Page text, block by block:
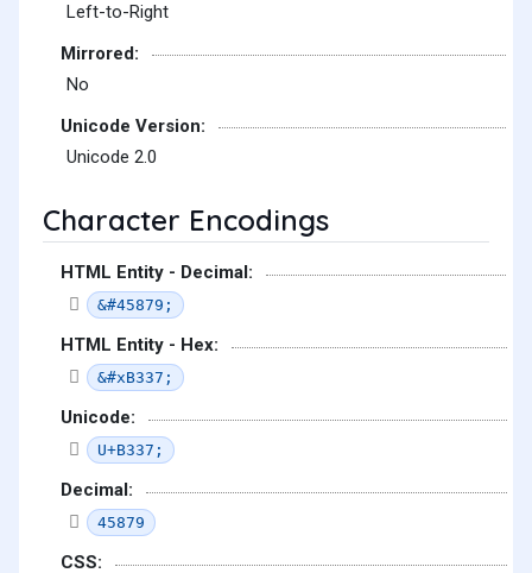
Left-to-Right
Mirrored:
No
Unicode Version:
Unicode 2.0
Character Encodings
HTML Entity - Decimal:
&#45879;
HTML Entity - Hex:
&#xB337;
Unicode:
U+B337;
Decimal:
45879
CSS: